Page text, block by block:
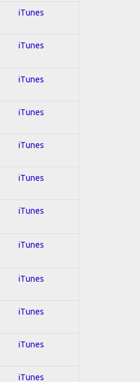
iTunes
iTunes
iTunes
iTunes
iTunes
iTunes
iTunes
iTunes
iTunes
iTunes
iTunes
iTunes